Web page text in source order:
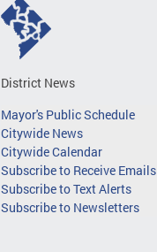
District News
Mayor's Public Schedule
Citywide News
Citywide Calendar
Subscribe to Receive Emails
Subscribe to Text Alerts
Subscribe to Newsletters